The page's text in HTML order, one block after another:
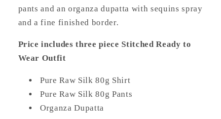
pants and an organza dupatta with sequins spray
and a fine finished border.
Price includes three piece Stitched Ready to
Wear Outfit
Pure Raw Silk 80g Shirt
Pure Raw Silk 80g Pants
Organza Dupatta